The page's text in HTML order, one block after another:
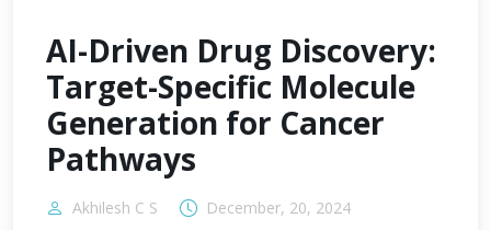
AI-Driven Drug Discovery:
Target-Specific Molecule
Generation for Cancer
Pathways
Akhilesh C S December, 20, 2024